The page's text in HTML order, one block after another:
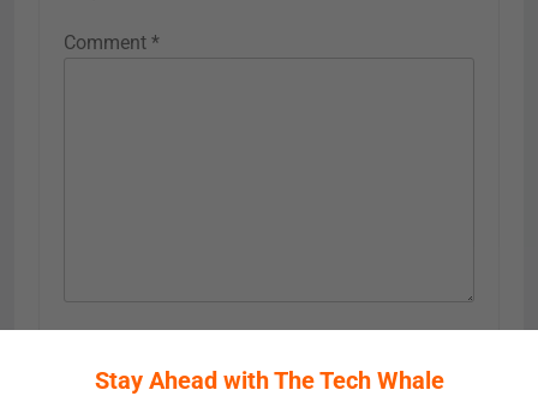
Comment *
Stay Ahead with The Tech Whale